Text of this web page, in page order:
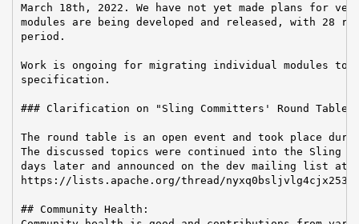
March 18th, 2022. We have not yet made plans for
modules are being developed and released, with 28
period.
Work is ongoing for migrating individual modules to
specification.
### Clarification on "Sling Committers' Round Table
The round table is an open event and took place
The discussed topics were continued into the Sling
days later and announced on the dev mailing list at
https://lists.apache.org/thread/
## Community Health: